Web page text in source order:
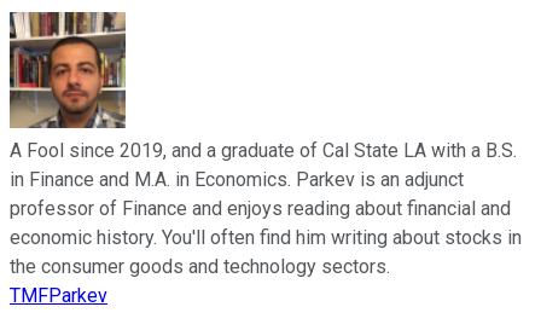
A Fool since 2019, and a graduate of Cal State LA with a B.S.
in Finance and M.A. in Economics. Parkev is an adjunct
professor of Finance and enjoys reading about financial and
economic history. You'll often find him writing about stocks in
the consumer goods and technology sectors.
TMFParkev